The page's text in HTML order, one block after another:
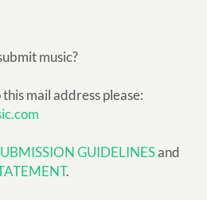
music?
this mail address please:
GUIDELINESand
.